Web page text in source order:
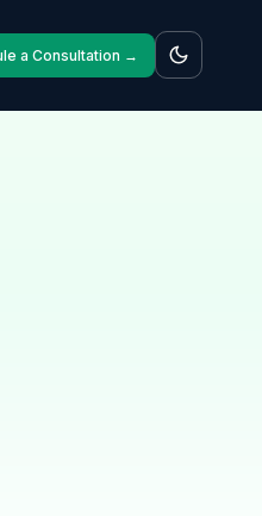
a Consultation →